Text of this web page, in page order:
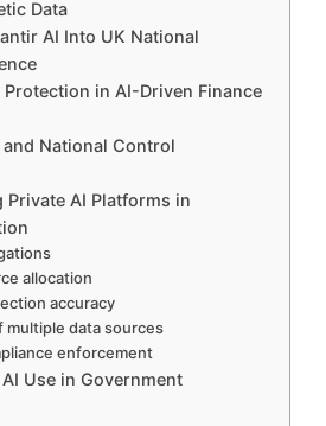
Data
AI Into UK National
Protection in AI-Driven Finance
National Control
Private AI Platforms in
allocation
accuracy
multiple data sources
enforcement
Use in Government